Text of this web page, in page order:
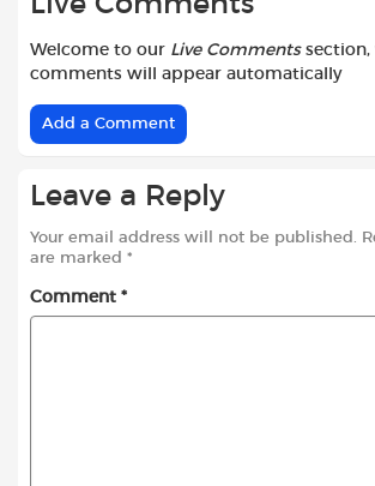
Welcome to our Live Commentssection,
comments will appear automatically
Add a Comment
Leave a Reply
Your email address will not be published.
are marked *
Comment *